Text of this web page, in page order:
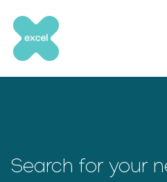
content
Search for your